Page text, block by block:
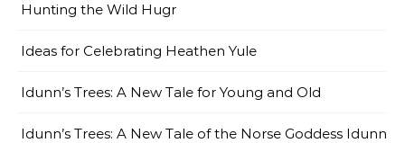
Hunting the Wild Hugr
Ideas for Celebrating Heathen Yule
Idunn’s Trees: A New Tale for Young and Old
Idunn’s Trees: A New Tale of the Norse Goddess Idunn